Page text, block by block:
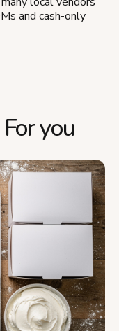
and cash-only
you